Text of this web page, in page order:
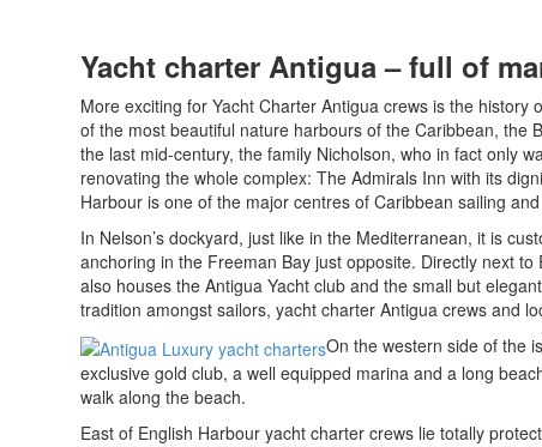
Yacht charter Antigua – full of
More exciting for Yacht Charter Antigua crews is the
of the most beautiful nature harbours of the Caribbean, the
the last mid-century, the family Nicholson, who in fact only
renovating the whole complex: The Admirals Inn with its
Harbour is one of the major centres of Caribbean sailing
In Nelson’s dockyard, just like in the Mediterranean, it is
anchoring in the Freeman Bay just opposite. Directly next
also houses the Antigua Yacht club and the small but
tradition amongst sailors, yacht charter Antigua crews and
On the western side of the
exclusive gold club, a well equipped marina and a long
walk along the beach.
East of English Harbour yacht charter crews lie totally